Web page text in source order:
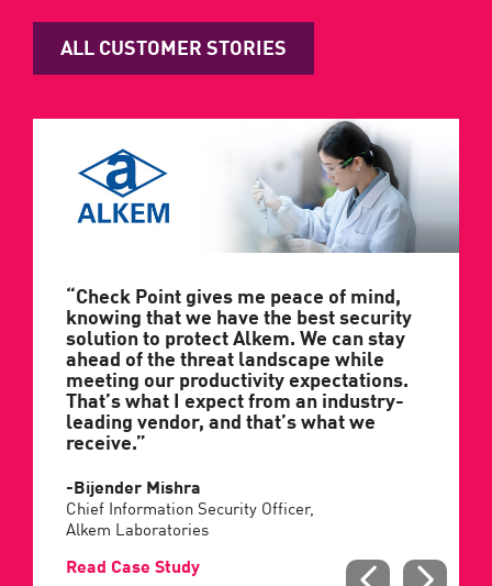
ALL CUSTOMER STORIES
“Check Point gives me peace of mind,
knowing that we have the best security
solution to protect Alkem. We can stay
ahead of the threat landscape while
meeting our productivity expectations.
That’s what I expect from an industry-
leading vendor, and that’s what we
receive.”
-Bijender Mishra
Chief Information Security Officer,
Alkem Laboratories
Read Case Study